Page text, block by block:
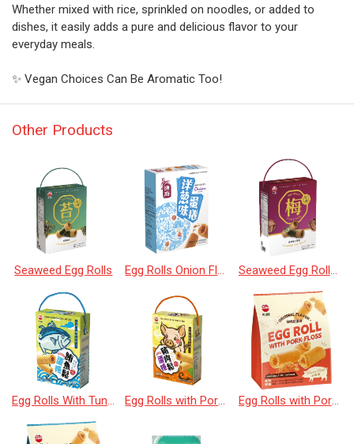
Whether mixed with rice, sprinkled on noodles, or added to
dishes, it easily adds a pure and delicious flavor to your
everyday meals.
✨ Vegan Choices Can Be Aromatic Too!
Other Products
Seaweed Egg Rolls Egg Rolls Onion Flavor Seaweed Egg Rolls Plum Flavor
Egg Rolls With Tuna Floss Egg Rolls with Pork Floss 160g Egg Rolls with Pork Floss(20pcs)